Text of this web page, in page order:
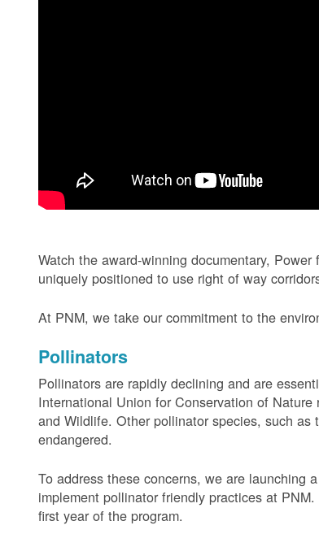
Watch the award-winning documentary,
uniquely positioned to use right of way
At PNM, we take our commitment to the
Pollinators
Pollinators are rapidly declining and are
International Union for Conservation of
and Wildlife. Other pollinator species, such
endangered.
To address these concerns, we are launching
implement pollinator friendly practices at
first year of the program.